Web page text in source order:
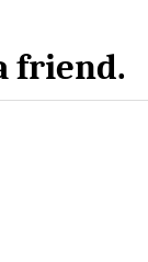
friend.